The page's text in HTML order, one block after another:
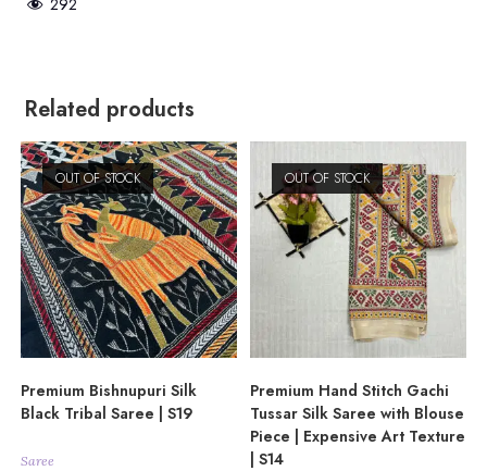
Related products
OUT OF STOCK
Premium Bishnupuri Silk
Black Tribal Saree | S19
Saree
OUT OF STOCK
Premium Hand Stitch Gachi
Tussar Silk Saree with Blouse
Piece | Expensive Art Texture
| S14